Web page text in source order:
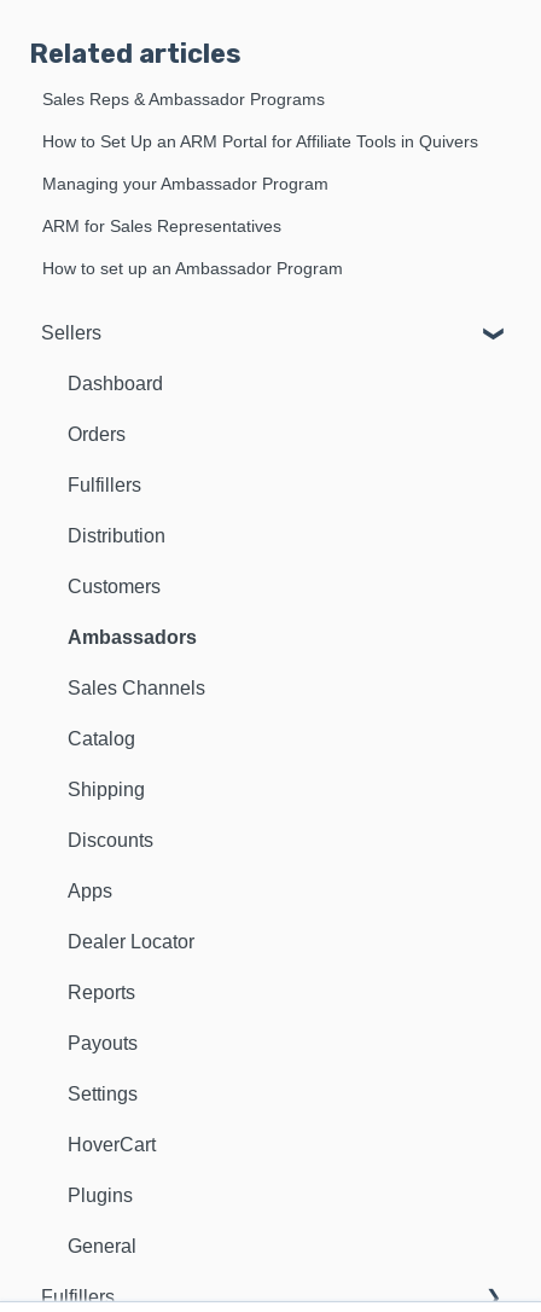
Related articles
Sales Reps & Ambassador Programs
How to Set Up an ARM Portal for Affiliate Tools in Quivers
Managing your Ambassador Program
ARM for Sales Representatives
How to set up an Ambassador Program
Sellers
Dashboard
Orders
Fulfillers
Distribution
Customers
Ambassadors
Sales Channels
Catalog
Shipping
Discounts
Apps
Dealer Locator
Reports
Payouts
Settings
HoverCart
Plugins
General
Fulfillers